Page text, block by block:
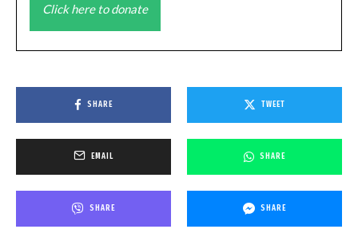
Click here to donate
SHARE TWEET
EMAIL SHARE
SHARE SHARE